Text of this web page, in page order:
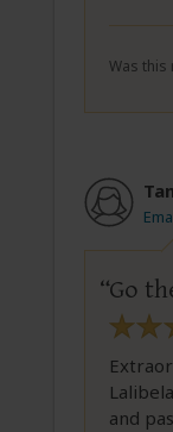
Was this
Go
and